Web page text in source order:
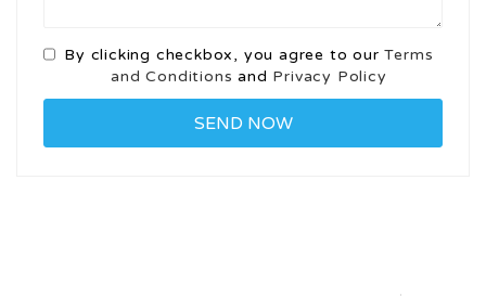
By clicking checkbox, you agree to ourTerms
and Conditions and Privacy Policy